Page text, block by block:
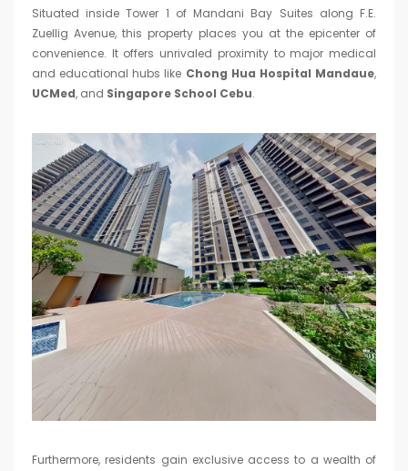
Situated inside Tower 1 of Mandani Bay Suites along F.E.
Zuellig Avenue, this property places you at the epicenter of
convenience. It offers unrivaled proximity to major medical
and educational hubs like Chong Hua Hospital Mandaue,
UCMed, and Singapore School Cebu.
Furthermore, residents gain exclusive access to a wealth of